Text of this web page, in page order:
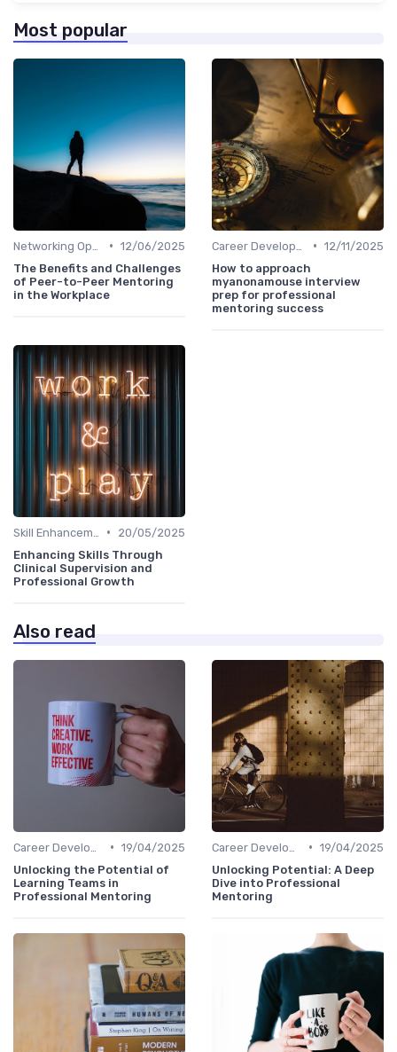
Most popular
• 12/06/2025
The Benefits and Challenges
of Peer-to-Peer Mentoring
in the Workplace
• 12/11/2025
How to approach
myanonamouse interview
prep for professional
mentoring success
•
20/05/2025
Enhancing Skills Through
Clinical Supervision and
Professional Growth
Also read
• 19/04/2025
Unlocking the Potential of
Learning Teams in
Professional Mentoring
• 19/04/2025
Unlocking Potential: A Deep
Dive into Professional
Mentoring